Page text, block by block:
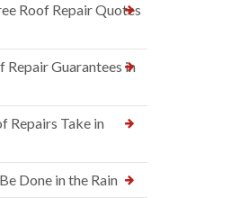
Roof Repair Quotes
Repair Guarantees in
Repairs Take in
Done in the Rain